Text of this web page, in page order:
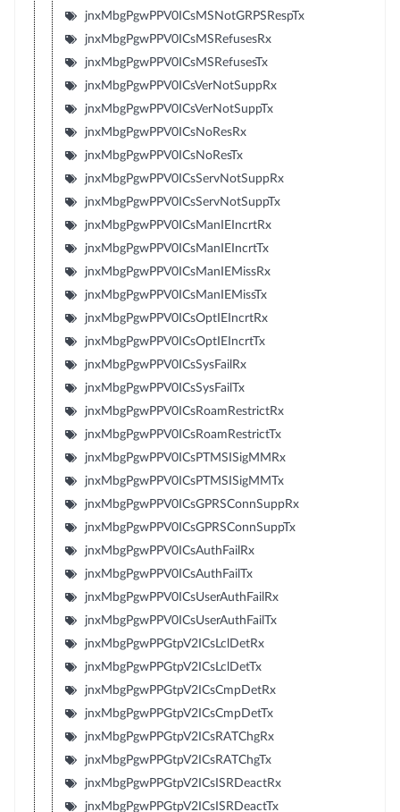
jnxMbgPgwPPV0ICsMSNotGRPSRespTx
jnxMbgPgwPPV0ICsMSRefusesRx
jnxMbgPgwPPV0ICsMSRefusesTx
jnxMbgPgwPPV0ICsVerNotSuppRx
jnxMbgPgwPPV0ICsVerNotSuppTx
jnxMbgPgwPPV0ICsNoResRx
jnxMbgPgwPPV0ICsNoResTx
jnxMbgPgwPPV0ICsServNotSuppRx
jnxMbgPgwPPV0ICsServNotSuppTx
jnxMbgPgwPPV0ICsManIEIncrtRx
jnxMbgPgwPPV0ICsManIEIncrtTx
jnxMbgPgwPPV0ICsManIEMissRx
jnxMbgPgwPPV0ICsManIEMissTx
jnxMbgPgwPPV0ICsOptIEIncrtRx
jnxMbgPgwPPV0ICsOptIEIncrtTx
jnxMbgPgwPPV0ICsSysFailRx
jnxMbgPgwPPV0ICsSysFailTx
jnxMbgPgwPPV0ICsRoamRestrictRx
jnxMbgPgwPPV0ICsRoamRestrictTx
jnxMbgPgwPPV0ICsPTMSISigMMRx
jnxMbgPgwPPV0ICsPTMSISigMMTx
jnxMbgPgwPPV0ICsGPRSConnSuppRx
jnxMbgPgwPPV0ICsGPRSConnSuppTx
jnxMbgPgwPPV0ICsAuthFailRx
jnxMbgPgwPPV0ICsAuthFailTx
jnxMbgPgwPPV0ICsUserAuthFailRx
jnxMbgPgwPPV0ICsUserAuthFailTx
jnxMbgPgwPPGtpV2ICsLclDetRx
jnxMbgPgwPPGtpV2ICsLclDetTx
jnxMbgPgwPPGtpV2ICsCmpDetRx
jnxMbgPgwPPGtpV2ICsCmpDetTx
jnxMbgPgwPPGtpV2ICsRATChgRx
jnxMbgPgwPPGtpV2ICsRATChgTx
jnxMbgPgwPPGtpV2ICsISRDeactRx
jnxMbgPgwPPGtpV2ICsISRDeactTx